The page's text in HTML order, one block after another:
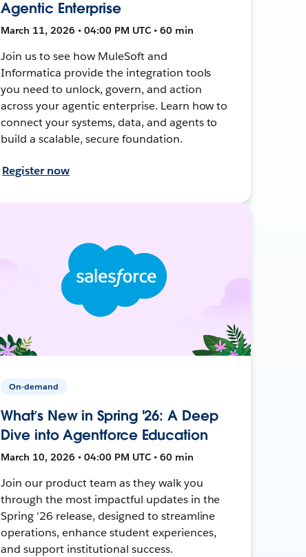
Agentic Enterprise
March 11, 2026 • 04:00 PM UTC • 60 min
Join us to see how MuleSoft and
Informatica provide the integration tools
you need to unlock, govern, and action
across your agentic enterprise. Learn how to
connect your systems, data, and agents to
build a scalable, secure foundation.
Register now
On-demand
What’s New in Spring '26: A Deep
Dive into Agentforce Education
March 10, 2026 • 04:00 PM UTC • 60 min
Join our product team as they walk you
through the most impactful updates in the
Spring ’26 release, designed to streamline
operations, enhance student experiences,
and support institutional success.